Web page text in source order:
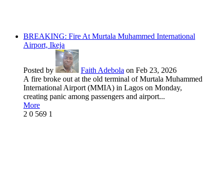
BREAKING: Fire At Murtala Muhammed International
Airport, Ikeja
Posted by Faith Adebola on Feb 23, 2026
A fire broke out at the old terminal of Murtala Muhammed
International Airport (MMIA) in Lagos on Monday,
creating panic among passengers and airport...
More
2 0 569 1